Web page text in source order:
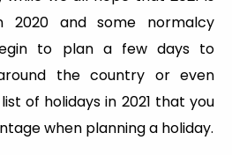
2020 and some normalcy
to plan a few days to
the country or even
of holidays in 2021 that you
when planning a holiday.